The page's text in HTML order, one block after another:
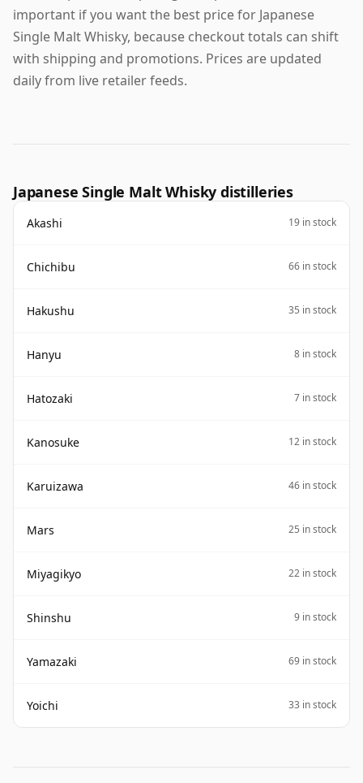
important if you want the best price for Japanese
Single Malt Whisky, because checkout totals can shift
with shipping and promotions. Prices are updated
daily from live retailer feeds.
Japanese Single Malt Whisky distilleries
Akashi 19 in stock
Chichibu 66 in stock
Hakushu 35 in stock
Hanyu 8 in stock
Hatozaki 7 in stock
Kanosuke 12 in stock
Karuizawa 46 in stock
Mars 25 in stock
Miyagikyo 22 in stock
Shinshu 9 in stock
Yamazaki 69 in stock
Yoichi 33 in stock